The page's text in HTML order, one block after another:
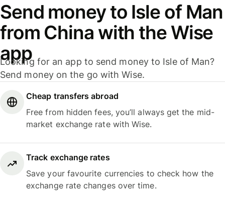
Send money to Isle of Man
from China with the Wise
app
Looking for an app to send money to Isle of Man?
Send money on the go with Wise.
Cheap transfers abroad
Free from hidden fees, you’ll always get the mid-
market exchange rate with Wise.
Track exchange rates
Save your favourite currencies to check how the
exchange rate changes over time.